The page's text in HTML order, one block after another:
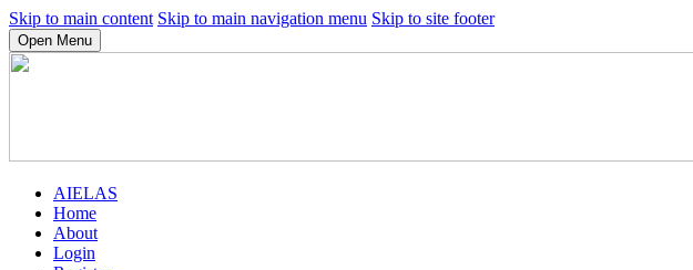
Skip to main content Skip to main navigation menu Skip to site footer
Open Menu
AIELAS
Home
About
Login